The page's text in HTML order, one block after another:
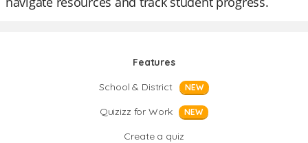
Features
School & District
NEW
Quizizz for Work NEW
Create a quiz